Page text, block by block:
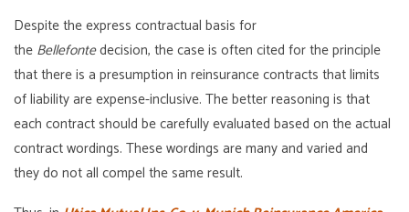
Despite the express contractual basis for
the Bellefontedecision, the case is often cited for the principle
that there is a presumption in reinsurance contracts that limits
of liability are expense-inclusive. The better reasoning is that
each contract should be carefully evaluated based on the actual
contract wordings. These wordings are many and varied and
they do not all compel the same result.